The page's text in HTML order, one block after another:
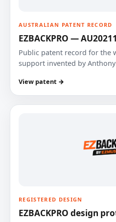
AUSTRALIAN PATENT RECORD
EZBACKPRO —
Public patent record for the
support invented by
View patent →
REGISTERED DESIGN
EZBACKPRO design